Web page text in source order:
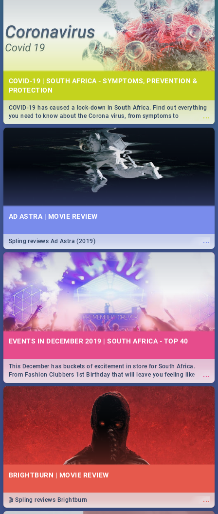
COVID-19 | SOUTH AFRICA - SYMPTOMS, PREVENTION &
PROTECTION
...
COVID-19 has caused a lock-down in South Africa. Find out everything
you need to know about the Corona virus, from symptoms to
prevention, stay in the know on the state of your nation.
AD ASTRA | MOVIE REVIEW
...
Spling reviews Ad Astra (2019)
EVENTS IN DECEMBER 2019 | SOUTH AFRICA - TOP 40
...
This December has buckets of excitement in store for South Africa.
From Fashion Clubbers 1st Birthday that will leave you feeling like
royalty to Durban's epic Rage Festival for one massive jol.
BRIGHTBURN | MOVIE REVIEW
...
🎬 Spling reviews Brightburn